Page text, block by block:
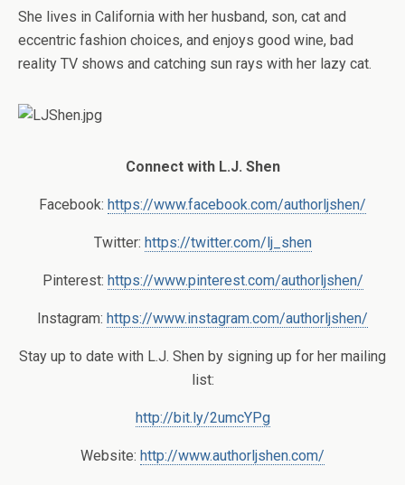
She lives in California with her husband, son, cat and
eccentric fashion choices, and enjoys good wine, bad
reality TV shows and catching sun rays with her lazy cat.
Connect with L.J. Shen
Facebook: https://www.facebook.com/authorljshen/
Twitter: https://twitter.com/lj_shen
Pinterest: https://www.pinterest.com/authorljshen/
Instagram: https://www.instagram.com/authorljshen/
Stay up to date with L.J. Shen by signing up for her mailing
list:
http://bit.ly/2umcYPg
Website: http://www.authorljshen.com/